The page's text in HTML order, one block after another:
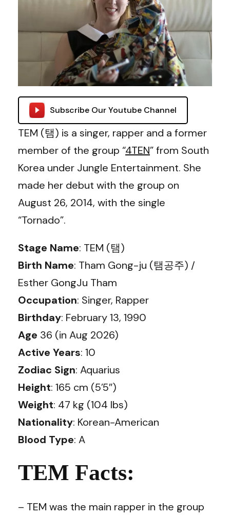
Subscribe Our Youtube Channel
TEM (탬) is a singer, rapper and a former
member of the group “4TEN” from South
Korea under Jungle Entertainment. She
made her debut with the group on
August 26, 2014, with the single
“Tornado”.
Stage Name: TEM (탬)
Birth Name: Tham Gong-ju (탬공주) /
Esther GongJu Tham
Occupation: Singer, Rapper
Birthday: February 13, 1990
Age 36 (in Aug 2026)
Active Years: 10
Zodiac Sign: Aquarius
Height: 165 cm (5’5″)
Weight: 47 kg (104 lbs)
Nationality: Korean-American
Blood Type: A
TEM Facts:
– TEM was the main rapper in the group